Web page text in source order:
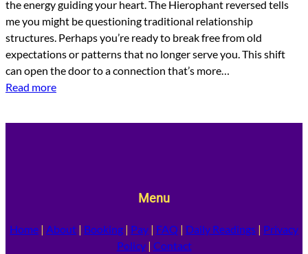
the energy guiding your heart. The Hierophant reversed tells
me you might be questioning traditional relationship
structures. Perhaps you’re ready to break free from old
expectations or patterns that no longer serve you. This shift
can open the door to a connection that’s more…
Read more
Menu
Home | About | Booking | Pay | FAQ | Daily Readings | Privacy
Policy| Contact